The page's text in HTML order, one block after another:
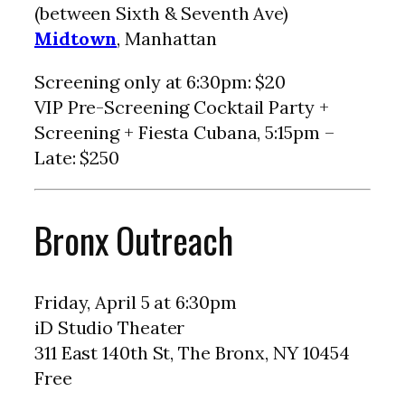
(between Sixth & Seventh Ave)
Midtown, Manhattan
Screening only at 6:30pm: $20
VIP Pre-Screening Cocktail Party +
Screening + Fiesta Cubana, 5:15pm –
Late: $250
Bronx Outreach
Friday, April 5 at 6:30pm
iD Studio Theater
311 East 140th St, The Bronx, NY 10454
Free